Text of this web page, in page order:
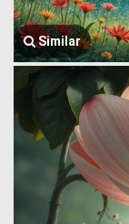
Similar